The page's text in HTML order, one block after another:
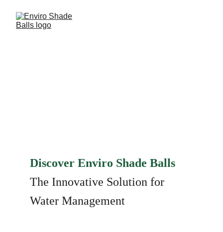
Discover Enviro Shade Balls
The Innovative Solution for
Water Management